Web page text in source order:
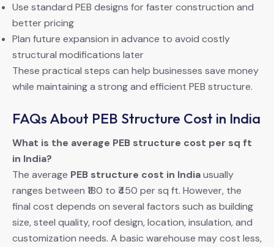
Use standard PEB designs for faster construction and
better pricing
Plan future expansion in advance to avoid costly
structural modifications later
These practical steps can help businesses save money
while maintaining a strong and efficient PEB structure.
FAQs About PEB Structure Cost in India
What is the average PEB structure cost per sq ft
in India?
The average PEB structure cost in Indiausually
ranges between ₹180 to ₹450 per sq ft. However, the
final cost depends on several factors such as building
size, steel quality, roof design, location, insulation, and
customization needs. A basic warehouse may cost less,